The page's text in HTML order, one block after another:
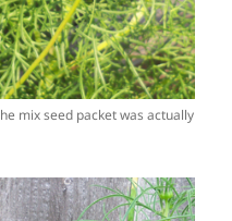
mix seed packet was actually